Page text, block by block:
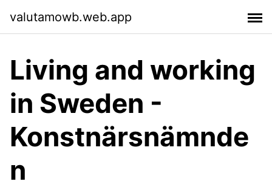
valutamowb.web.app
Living and working
in Sweden -
Konstnärsnämnde
n